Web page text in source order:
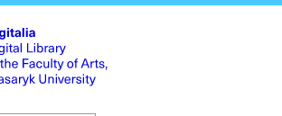
main
content